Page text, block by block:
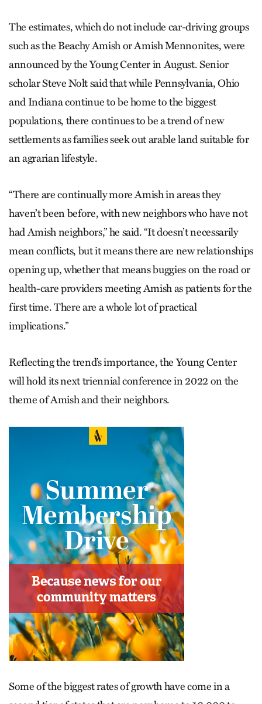
The estimates, which do not include car-driving groups
such as the Beachy Amish or Amish Mennonites, were
announced by the Young Center in August. Senior
scholar Steve Nolt said that while Pennsylvania, Ohio
and Indiana continue to be home to the biggest
populations, there continues to be a trend of new
settlements as families seek out arable land suitable for
an agrarian lifestyle.
“There are continually more Amish in areas they
haven’t been before, with new neighbors who have not
had Amish neighbors,” he said. “It doesn’t necessarily
mean conflicts, but it means there are new relationships
opening up, whether that means buggies on the road or
health-care providers meeting Amish as patients for the
first time. There are a whole lot of practical
implications.”
Reflecting the trend’s importance, the Young Center
will hold its next triennial conference in 2022 on the
theme of Amish and their neighbors.
Some of the biggest rates of growth have come in a